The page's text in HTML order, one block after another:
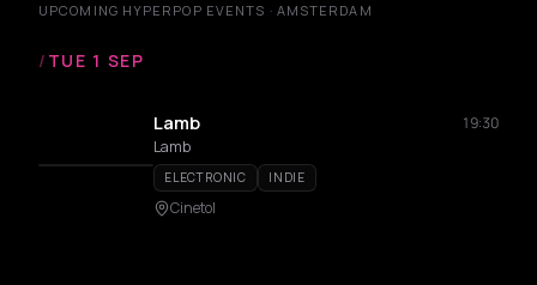
UPCOMING HYPERPOP EVENTS · AMSTERDAM
/ TUE 1 SEP
Lamb
19:30
Lamb
ELECTRONIC INDIE
Cinetol